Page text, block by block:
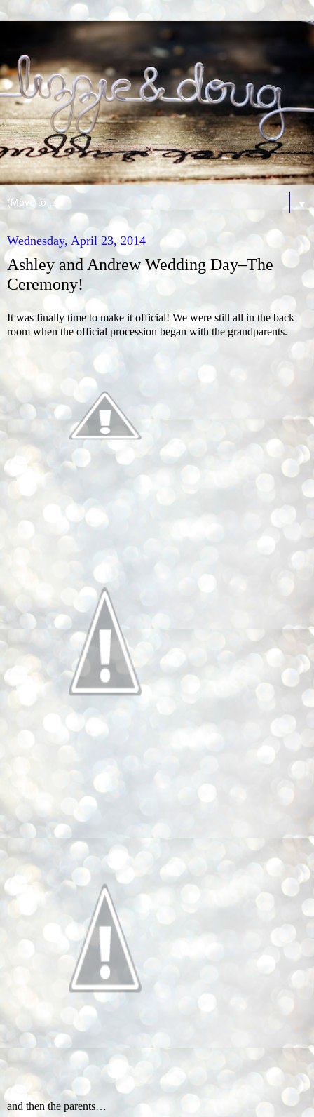
▼
Wednesday, April 23, 2014
Ashley and Andrew Wedding Day–The
Ceremony!
It was finally time to make it official! We were still all in the back
room when the official procession began with the grandparents.
and then the parents…